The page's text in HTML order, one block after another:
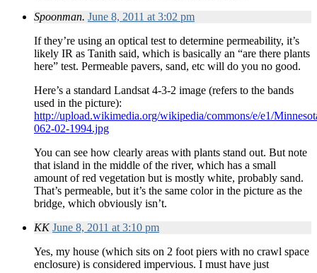
Spoonman. June 8, 2011 at 3:02 pm
If they’re using an optical test to determine permeability, it’s
likely IR as Tanith said, which is basically an “are there plants
here” test. Permeable pavers, sand, etc will do you no good.
Here’s a standard Landsat 4-3-2 image (refers to the bands
used in the picture):
http://upload.wikimedia.org/wikipedia/commons/e/e1/
062-02-1994.jpg
You can see how clearly areas with plants stand out. But note
that island in the middle of the river, which has a small
amount of red vegetation but is mostly white, probably sand.
That’s permeable, but it’s the same color in the picture as the
bridge, which obviously isn’t.
KK June 8, 2011 at 3:10 pm
Yes, my house (which sits on 2 foot piers with no crawl space
enclosure) is considered impervious. I must have just